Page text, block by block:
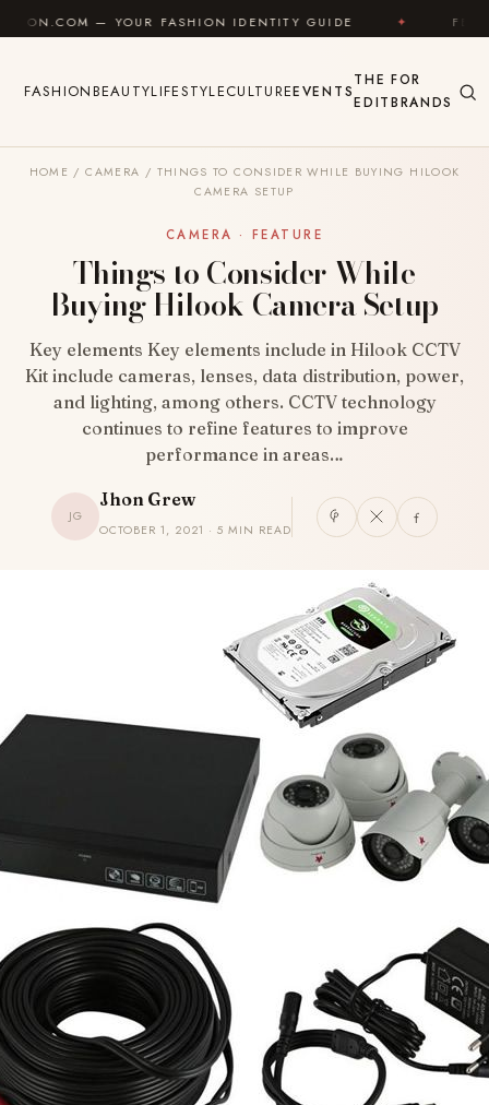
Skip to content
FASHION IDENTITY GUIDE ✦ FEEL GOOD
FASHIONBEAUTYLIFESTYLECULTUREEVENTS
THE
EDIT
FOR
BRANDS
HOME / CAMERA / THINGS TO CONSIDER WHILE BUYING HILOOK
CAMERA SETUP
CAMERA · FEATURE
Things to Consider While
Buying Hilook Camera Setup
Key elements Key elements include in Hilook CCTV
Kit include cameras, lenses, data distribution, power,
and lighting, among others. CCTV technology
continues to refine features to improve
performance in areas…
JG
Jhon Grew
OCTOBER 1, 2021 · 5 MIN READ